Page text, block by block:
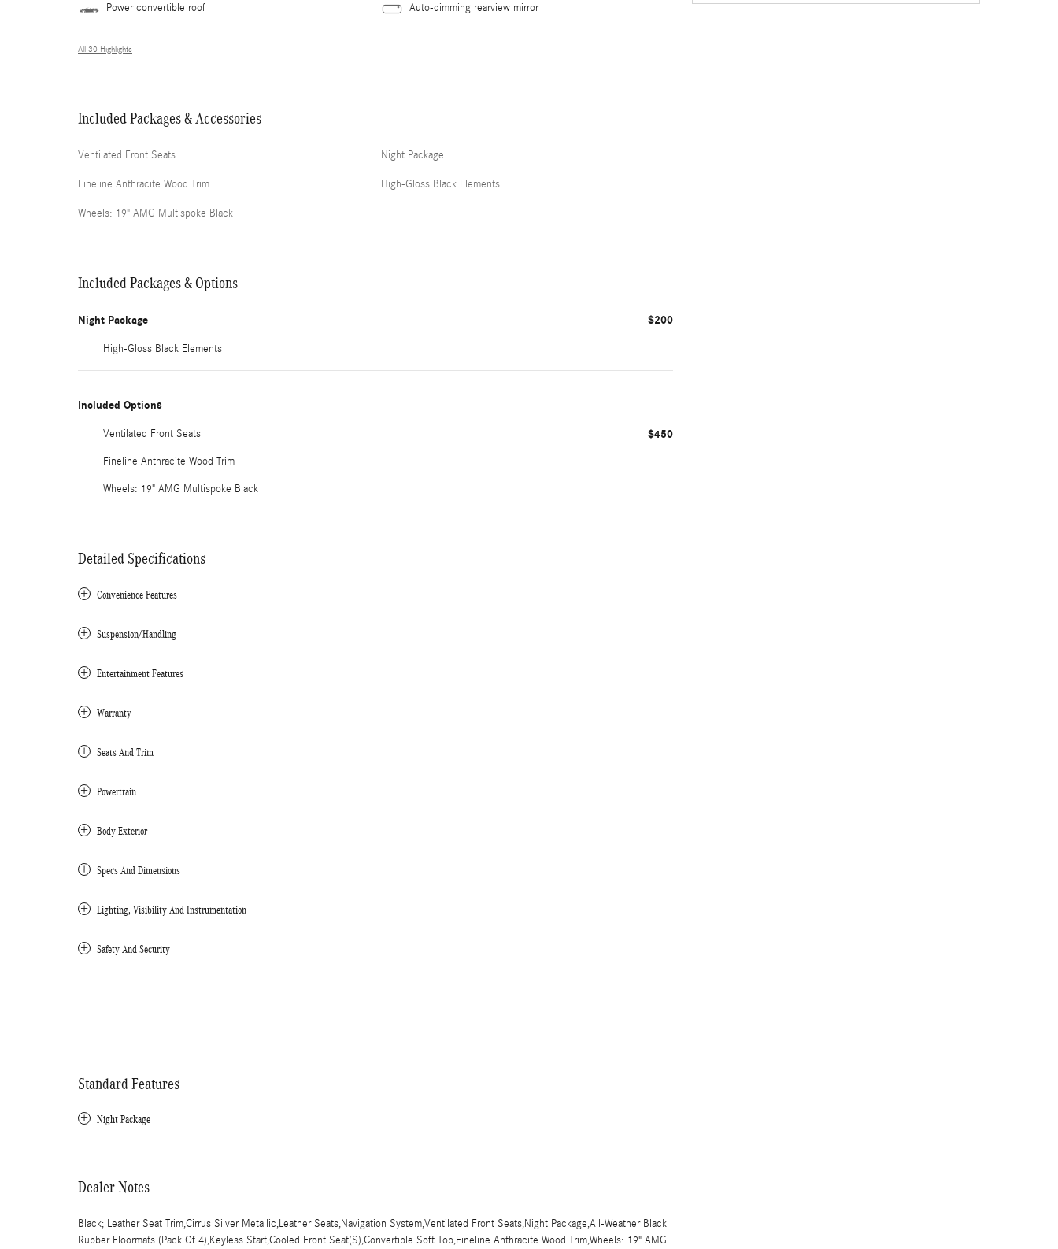
Power convertible roof Auto-dimming rearview mirror
All 30 Highlights
Included Packages & Accessories
Ventilated Front Seats
Fineline Anthracite Wood Trim
Wheels: 19" AMG Multispoke Black
Night Package
High-Gloss Black Elements
Included Packages & Options
Night Package $200
High-Gloss Black Elements
Included Options
Ventilated Front Seats $450
Fineline Anthracite Wood Trim
Wheels: 19" AMG Multispoke Black
Detailed Specifications
Convenience Features
Suspension/Handling
Entertainment Features
Warranty
Seats And Trim
Powertrain
Body Exterior
Specs And Dimensions
Lighting, Visibility And Instrumentation
Safety And Security
Standard Features
Night Package
Dealer Notes
Black; Leather Seat Trim,Cirrus Silver Metallic,Leather Seats,Navigation System,Ventilated Front Seats,Night Package,All-Weather Black
Rubber Floormats (Pack Of 4),Keyless Start,Cooled Front Seat(S),Convertible Soft Top,Fineline Anthracite Wood Trim,Wheels: 19" AMG